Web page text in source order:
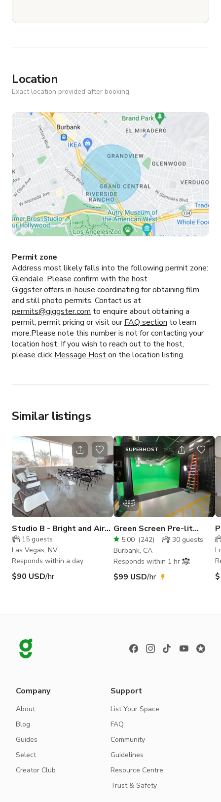
Location
Exact location provided after booking.
Permit zone
Address most likely falls into the following permit zone:
Glendale. Please confirm with the host.
Giggster offers in-house coordinating for obtaining film
and still photo permits. Contact us at
permits@giggster.com to enquire about obtaining a
permit, permit pricing or visit ourFAQ section to learn
more.Please note this number is not for contacting your
location host. If you wish to reach out to the host,
please click Message Hoston the location listing.
Similar listings
Studio B - Bright and Airy
Daylight Studio
15 guests
Las Vegas, NV
Responds within a day
$90 USD/hr
SUPERHOST
Green Screen Pre-lit
Soundproof Production
Space
5.00 (242) 30 guests
Burbank, CA
Responds within 1 hr
$99 USD/hr
Company
About
Blog
Guides
Select
Creator Club
Support
List Your Space
FAQ
Community
Guidelines
Resource Centre
Trust & Safety